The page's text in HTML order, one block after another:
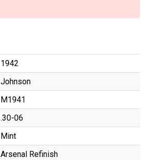
1942
Johnson
M1941
.30-06
Mint
Arsenal Refinish